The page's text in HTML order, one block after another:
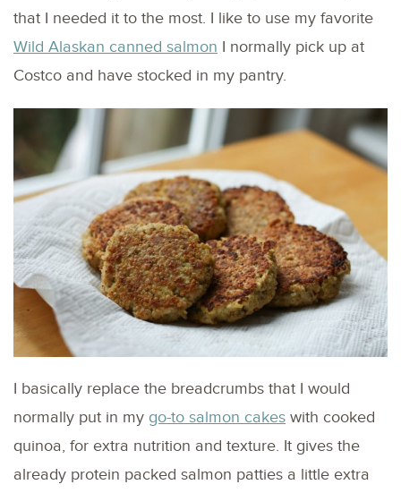
that I needed it to the most. I like to use my favorite
Wild Alaskan canned salmon I normally pick up at
Costco and have stocked in my pantry.
I basically replace the breadcrumbs that I would
normally put in my go-to salmon cakes with cooked
quinoa, for extra nutrition and texture. It gives the
already protein packed salmon patties a little extra